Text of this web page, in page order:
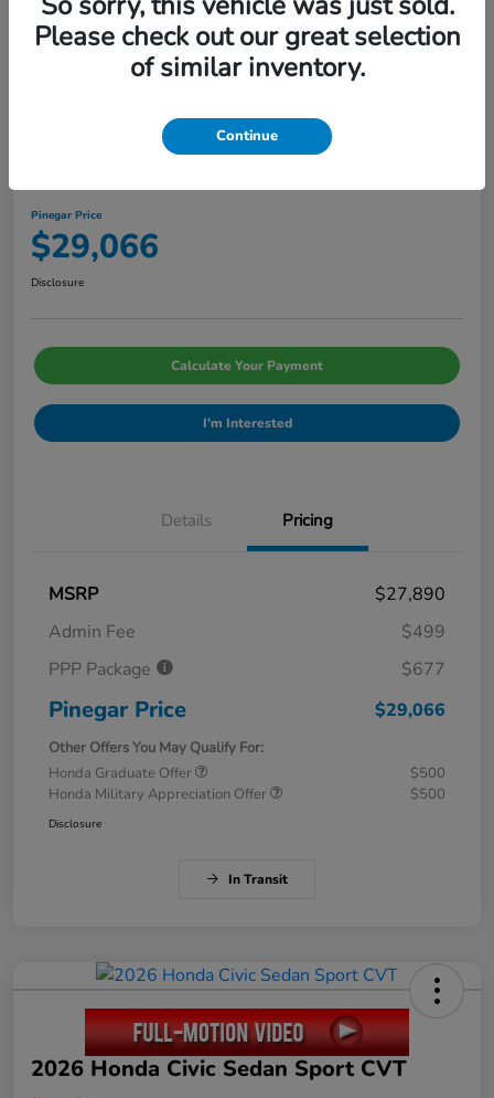
Pinegar Price
$29,066
Disclosure
Calculate Your Payment
I'm Interested
Details Pricing
MSRP
$27,890
Admin Fee
$499
PPP Package
$677
Pinegar Price $29,066
Other Offers You May Qualify For:
Honda Graduate Offer
$500
Honda Military Appreciation Offer
$500
Disclosure
In Transit
2026 Honda Civic Sedan Sport CVT
Please check out our great selection
of similar inventory.
Continue